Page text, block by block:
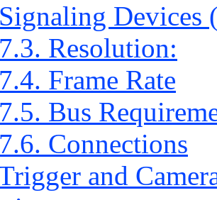
Signaling Devices
7.3. Resolution:
7.4. Frame Rate
7.5. Bus
7.6. Connections
and